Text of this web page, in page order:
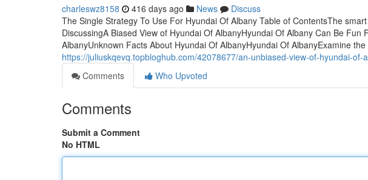
charleswz8158 416 days ago News
Discuss
The Single Strategy To Use For Hyundai Of Albany Table of ContentsThe
DiscussingA Biased View of Hyundai Of AlbanyHyundai Of Albany Can Be
AlbanyUnknown Facts About Hyundai Of AlbanyHyundai Of AlbanyExamine
https://juliuskqevq.topbloghub.com/42078677/an-unbiased-view-of-hyundai-of-
Comments
Who Upvoted
Comments
Submit a Comment
No HTML